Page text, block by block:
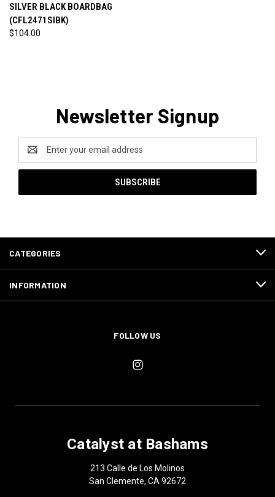
SILVER BLACK BOARDBAG
(CFL2471SIBK)
$104.00
Newsletter Signup
Address
CATEGORIES
INFORMATION
FOLLOW US
Catalyst at Bashams
213 Calle de Los Molinos
San Clemente, CA 92672